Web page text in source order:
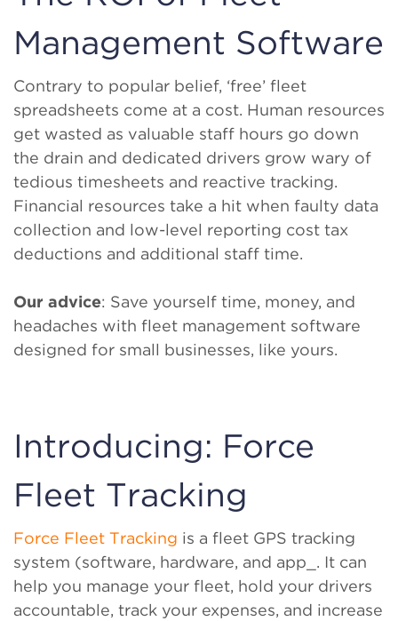
Management Software
Contrary to popular belief, ‘free’ fleet
spreadsheets come at a cost. Human resources
get wasted as valuable staff hours go down
the drain and dedicated drivers grow wary of
tedious timesheets and reactive tracking.
Financial resources take a hit when faulty data
collection and low-level reporting cost tax
deductions and additional staff time.
Our advice: Save yourself time, money, and
headaches with fleet management software
designed for small businesses, like yours.
Introducing: Force
Fleet Tracking
Force Fleet Tracking is a fleet GPS tracking
system (software, hardware, and app_. It can
help you manage your fleet, hold your drivers
accountable, track your expenses, and increase